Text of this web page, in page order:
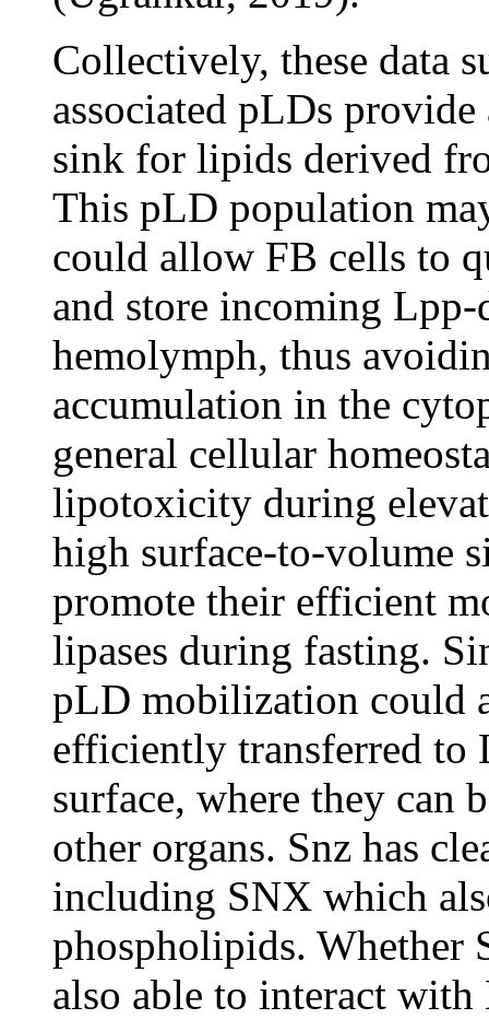
Collectively, these data
associated pLDs
sink for lipids derived
This pLD population
could allow FB cells to
and store incoming
hemolymph, thus
accumulation in the
general cellular
lipotoxicity during
high surface-to-volume
promote their efficient
lipases during fasting.
pLD mobilization could
efficiently transferred to
surface, where they can
other organs. Snz has
including SNX which
phospholipids. Whether
also able to interact